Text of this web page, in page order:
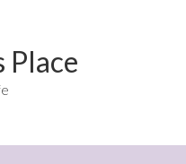
Place